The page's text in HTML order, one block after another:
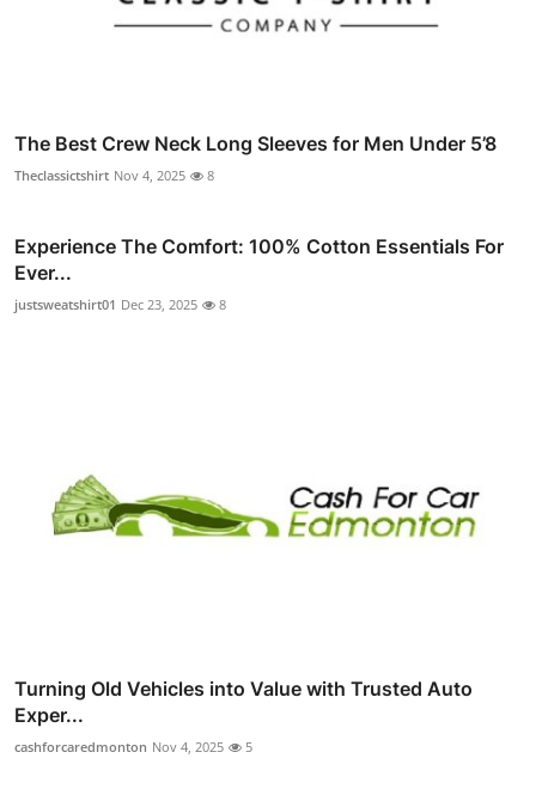
The Best Crew Neck Long Sleeves for Men Under 5’8
Theclassictshirt Nov 4, 2025 8
Experience The Comfort: 100% Cotton Essentials For
Ever...
justsweatshirt01 Dec 23, 2025 8
Turning Old Vehicles into Value with Trusted Auto
Exper...
cashforcaredmonton Nov 4, 2025 5